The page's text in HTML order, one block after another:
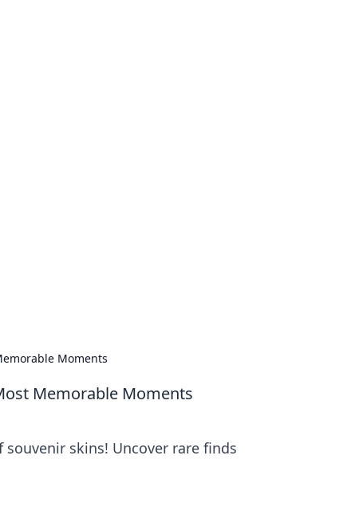
Moments
Memorable Moments
skins! Uncover rare finds